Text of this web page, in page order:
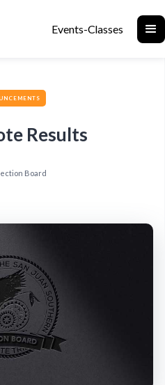
Events-Classes
Results
Board